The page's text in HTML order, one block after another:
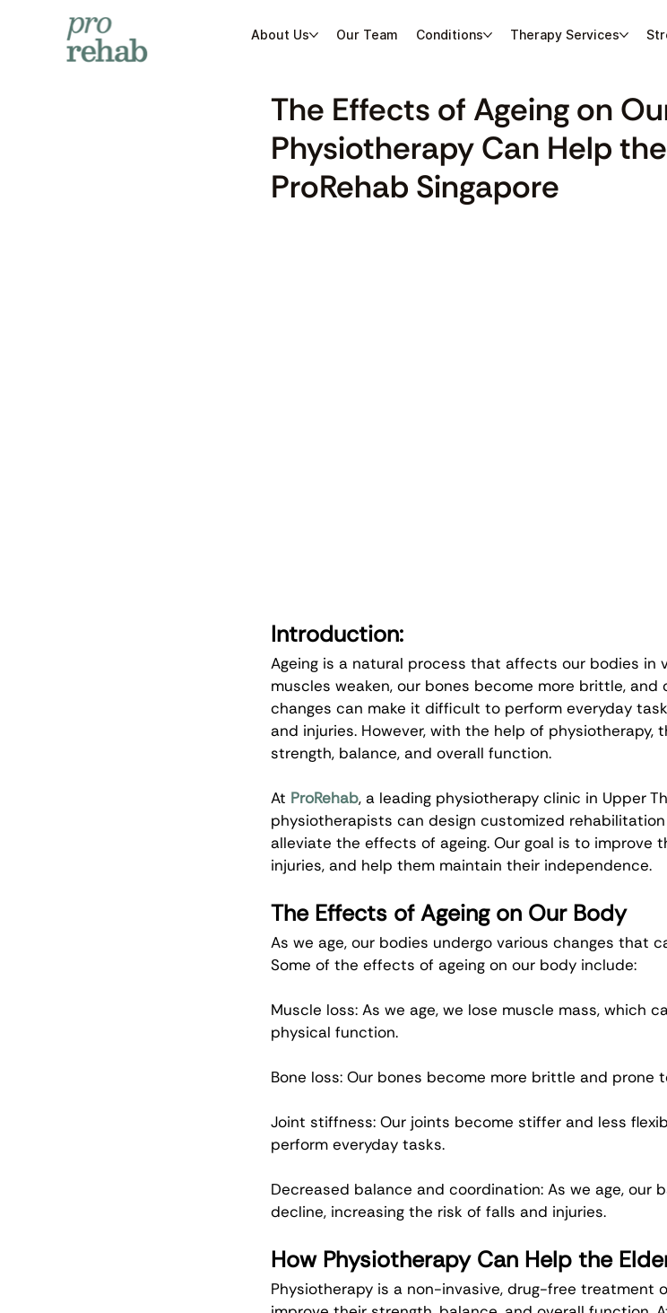
About Us Our Team Conditions Therapy Services
The Effects of Ageing on
Physiotherapy Can Help
ProRehab Singapore
Introduction:
Ageing is a natural process that affects our bodies in
muscles weaken, our bones become more brittle, and
changes can make it difficult to perform everyday
and injuries. However, with the help of physiotherapy,
strength, balance, and overall function.
At ProRehab, a leading physiotherapy clinic in Upper
physiotherapists can design customized
alleviate the effects of ageing. Our goal is to improve
injuries, and help them maintain their independence.
The Effects of Ageing on Our Body
As we age, our bodies undergo various changes that
Some of the effects of ageing on our body include:
Muscle loss: As we age, we lose muscle mass, which
physical function.
Bone loss: Our bones become more brittle and prone
Joint stiffness: Our joints become stiffer and less
perform everyday tasks.
Decreased balance and coordination: As we age, our
decline, increasing the risk of falls and injuries.
How Physiotherapy Can Help the
Physiotherapy is a non-invasive, drug-free treatment